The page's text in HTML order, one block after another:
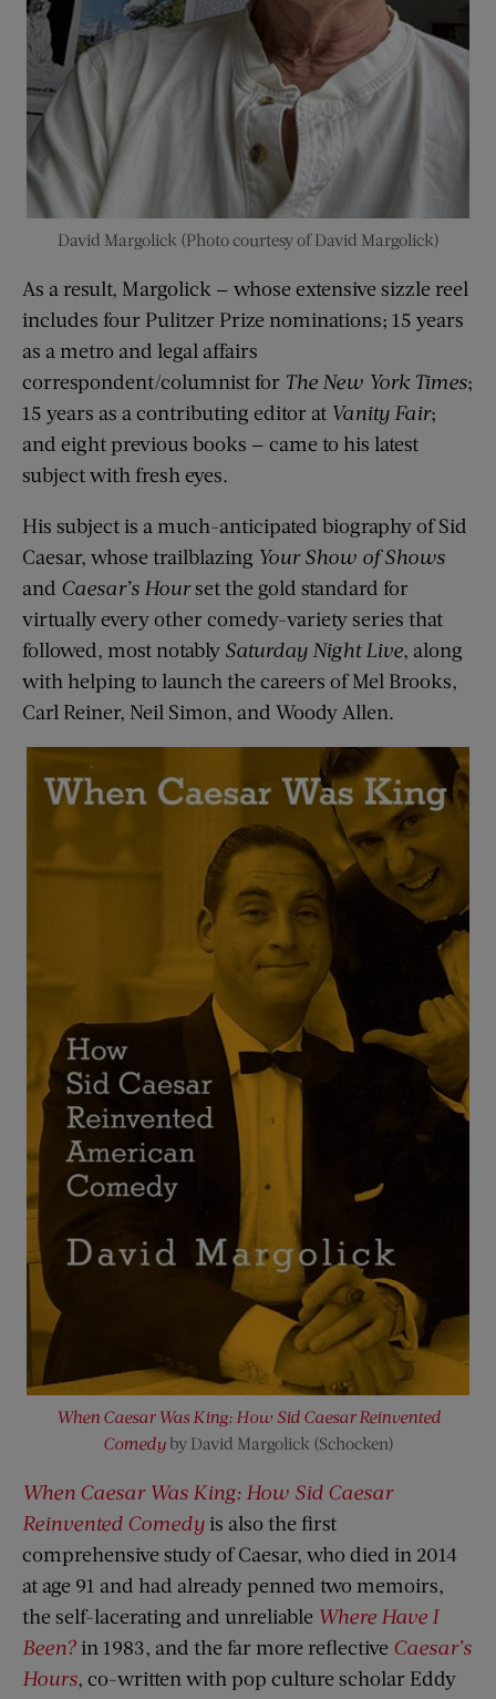
David Margolick (Photo courtesy of David Margolick)
As a result, Margolick — whose extensive sizzle reel
includes four Pulitzer Prize nominations; 15 years
as a metro and legal affairs
correspondent/columnist for The New York Times;
15 years as a contributing editor at Vanity Fair;
and eight previous books — came to his latest
subject with fresh eyes.
His subject is a much-anticipated biography of Sid
Caesar, whose trailblazing Your Show of Shows
and Caesar’s Hourset the gold standard for
virtually every other comedy-variety series that
followed, most notably Saturday Night Live, along
with helping to launch the careers of Mel Brooks,
Carl Reiner, Neil Simon, and Woody Allen.
When Caesar Was King: How Sid Caesar Reinvented
Comedyby David Margolick (Schocken)
When Caesar Was King: How Sid Caesar
Reinvented Comedyis also the first
comprehensive study of Caesar, who died in 2014
at age 91 and had already penned two memoirs,
the self-lacerating and unreliable Where Have I
Been?in 1983, and the far more reflective Caesar’s
Hours, co-written with pop culture scholar Eddy